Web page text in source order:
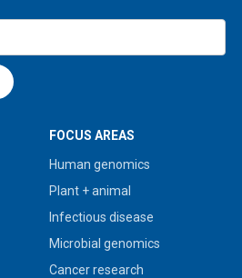
FOCUS AREAS
Human genomics
Plant + animal
Infectious disease
Microbial genomics
Cancer research